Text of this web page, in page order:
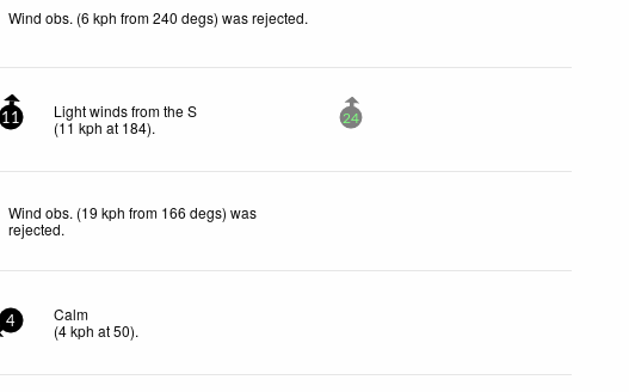
Wind obs. (6 kph from 240 degs) was rejected.
11
Light winds from the S
(11 kph at 184). 24
Wind obs. (19 kph from 166 degs) was
rejected.
4
Calm
(4kph at 50).